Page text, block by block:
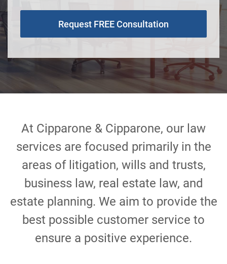
Request FREE Consultation
At Cipparone & Cipparone, our law
services are focused primarily in the
areas of litigation, wills and trusts,
business law, real estate law, and
estate planning. We aim to provide the
best possible customer service to
ensure a positive experience.